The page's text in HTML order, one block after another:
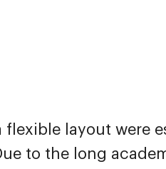
layout were
to the long